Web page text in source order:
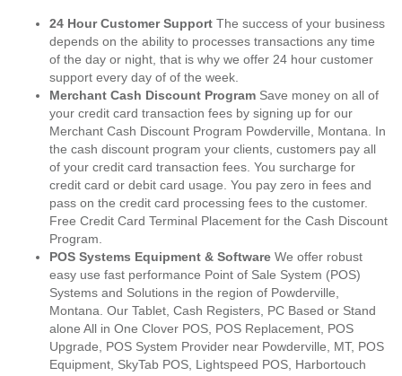
24 Hour Customer Support The success of your business
depends on the ability to processes transactions any time
of the day or night, that is why we offer 24 hour customer
support every day of of the week.
Merchant Cash Discount Program Save money on all of
your credit card transaction fees by signing up for our
Merchant Cash Discount Program Powderville, Montana. In
the cash discount program your clients, customers pay all
of your credit card transaction fees. You surcharge for
credit card or debit card usage. You pay zero in fees and
pass on the credit card processing fees to the customer.
Free Credit Card Terminal Placement for the Cash Discount
Program.
POS Systems Equipment & Software We offer robust
easy use fast performance Point of Sale System (POS)
Systems and Solutions in the region of Powderville,
Montana. Our Tablet, Cash Registers, PC Based or Stand
alone All in One Clover POS, POS Replacement, POS
Upgrade, POS System Provider near Powderville, MT, POS
Equipment, SkyTab POS, Lightspeed POS, Harbortouch